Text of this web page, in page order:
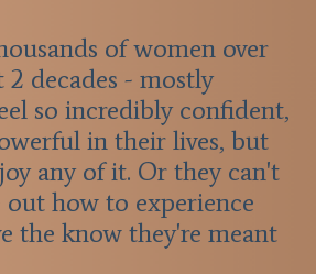
of women over
decades - mostly
so incredibly confident,
in their lives, but
any of it. Or they can't
out how to experience
the know they're meant